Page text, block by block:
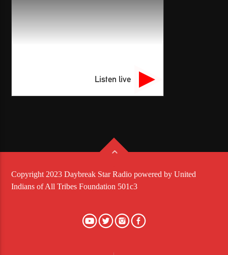
Listen live
Copyright 2023 Daybreak Star Radio powered by United
Indians of All Tribes Foundation 501c3